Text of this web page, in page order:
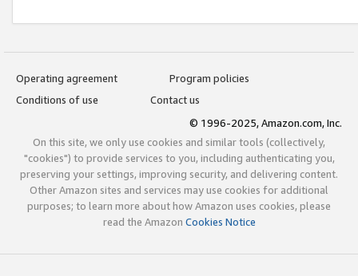
Operating agreement
Program policies
Conditions of use
Contact us
© 1996-2025, Amazon.com, Inc.
On this site, we only use cookies and similar tools (collectively,
"cookies") to provide services to you, including authenticating you,
preserving your settings, improving security, and delivering content.
Other Amazon sites and services may use cookies for additional
purposes; to learn more about how Amazon uses cookies, please
read the Amazon Cookies Notice